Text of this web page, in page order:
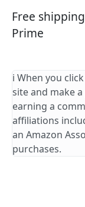
Free
Prime
ℹ️ When you
site and make
earning a
affiliations
an Amazon
purchases.